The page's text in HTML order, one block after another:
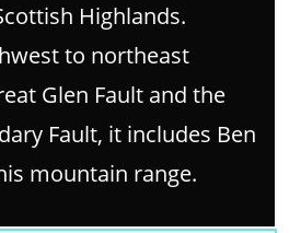
Highlands.
to northeast
Glen Fault and the
Fault, it includes Ben
mountain range.